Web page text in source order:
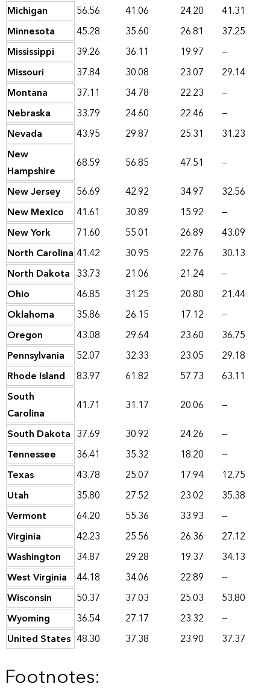
Michigan 56.56 41.06 24.20
41.31
Minnesota
45.28 35.60 26.81
37.25
Mississippi
39.26 36.11 19.97
—
Missouri
37.84 30.08 23.07
29.14
Montana
37.11 34.78 22.23
—
Nebraska
33.79 24.60 22.46
—
Nevada
43.95 29.87 25.31
31.23
New
Hampshire
68.59 56.85 47.51
—
New Jersey
56.69 42.92 34.97
32.56
New Mexico
41.61 30.89 15.92
—
New York
71.60 55.01 26.89
43.09
North Carolina 41.42 30.95 22.76
30.13
North Dakota 33.73 21.06 21.24
—
Ohio
46.85 31.25 20.80
21.44
Oklahoma
35.86 26.15 17.12
—
Oregon
43.08 29.64 23.60
36.75
Pennsylvania
52.07 32.33 23.05
29.18
Rhode Island
83.97 61.82 57.73
63.11
South
Carolina
41.71 31.17 20.06
—
South Dakota 37.69 30.92 24.26
—
Tennessee
36.41 35.32 18.20
—
Texas
43.78 25.07 17.94
12.75
Utah
35.80 27.52 23.02
35.38
Vermont
64.20 55.36 33.93
—
Virginia
42.23 25.56 26.36
27.12
Washington
34.87 29.28 19.37
34.13
West Virginia
44.18 34.06 22.89
—
Wisconsin
50.37 37.03 25.03
53.80
Wyoming
36.54 27.17 23.32
—
United States 48.30 37.38 23.90 37.37
Footnotes: